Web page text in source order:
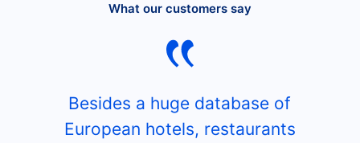
What our customers say
Besides a huge database of
European hotels, restaurants